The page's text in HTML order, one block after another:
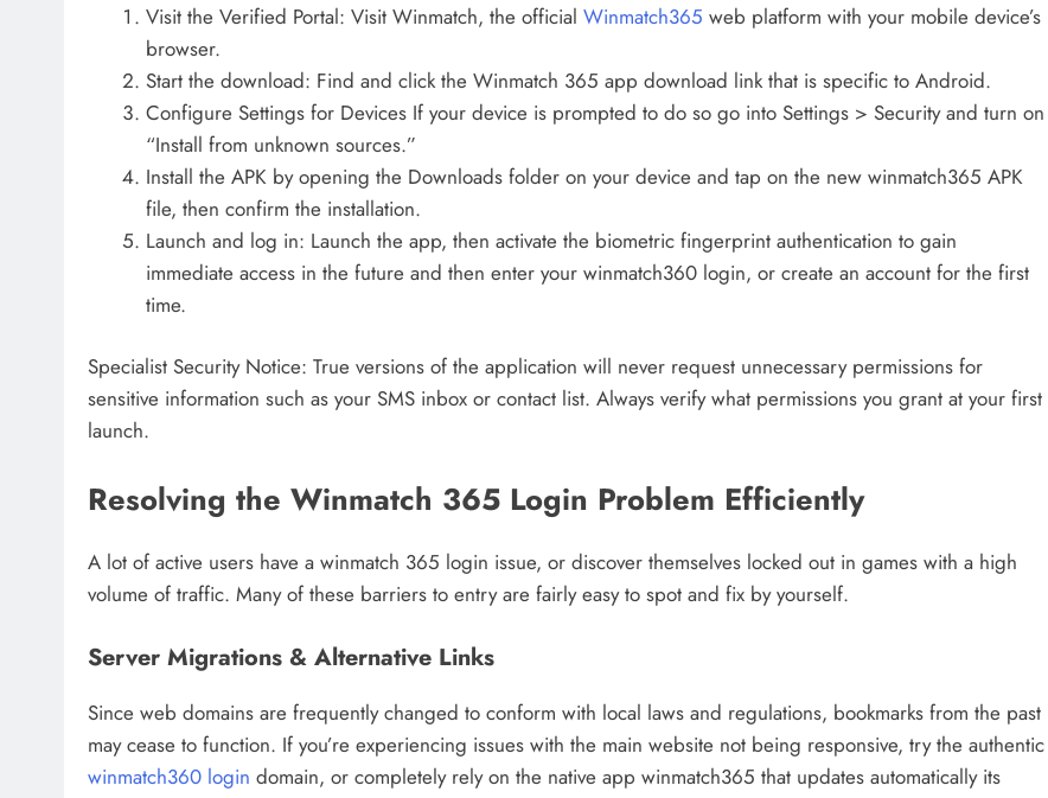
Visit the Verified Portal: Visit Winmatch, the official Winmatch365 web platform with your mobile device’s
browser.
Start the download: Find and click the Winmatch 365 app download link that is specific to Android.
Configure Settings for Devices If your device is prompted to do so go into Settings > Security and turn on
“Install from unknown sources.”
Install the APK by opening the Downloads folder on your device and tap on the new winmatch365 APK
file, then confirm the installation.
Launch and log in: Launch the app, then activate the biometric fingerprint authentication to gain
immediate access in the future and then enter your winmatch360 login, or create an account for the first
time.
Specialist Security Notice: True versions of the application will never request unnecessary permissions for
sensitive information such as your SMS inbox or contact list. Always verify what permissions you grant at your first
launch.
Resolving the Winmatch 365 Login Problem Efficiently
A lot of active users have a winmatch 365 login issue, or discover themselves locked out in games with a high
volume of traffic. Many of these barriers to entry are fairly easy to spot and fix by yourself.
Server Migrations & Alternative Links
Since web domains are frequently changed to conform with local laws and regulations, bookmarks from the past
may cease to function. If you’re experiencing issues with the main website not being responsive, try the authentic
winmatch360 login domain, or completely rely on the native app winmatch365 that updates automatically its